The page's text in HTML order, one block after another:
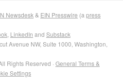
Newsdesk & EIN Presswire (a press
LinkedIn and Substack
Avenue NW, Suite 1000, Washington,
Rights Reserved · General Terms &
Settings